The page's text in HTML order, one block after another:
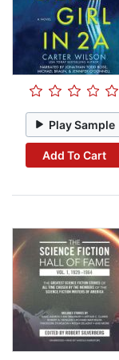
Play Sample
Add To Cart